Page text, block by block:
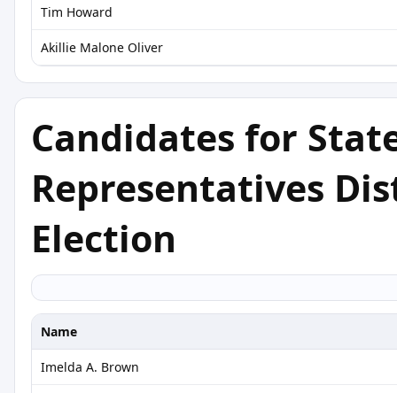
Tim Howard
Akillie Malone Oliver
Candidates for
Representatives
Election
Name
Imelda A. Brown